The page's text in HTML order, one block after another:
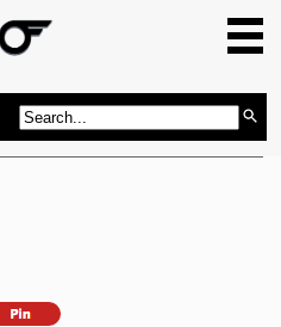
GIG GUIDE
REVIEWS